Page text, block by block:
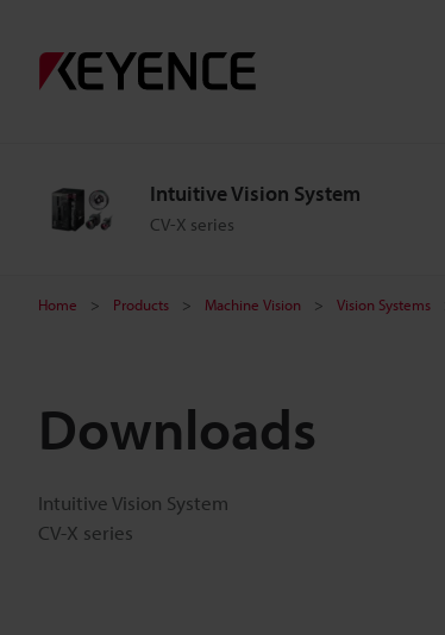
Intuitive Vision System
CV-X series
Home Products Machine Vision Vision Systems
Downloads
Intuitive Vision System
CV-X series